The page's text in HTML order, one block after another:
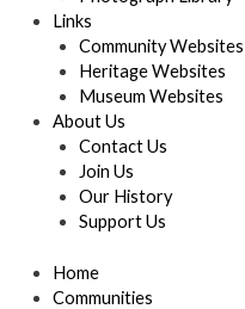
Links
Community Websites
Heritage Websites
Museum Websites
About Us
Contact Us
Join Us
Our History
Support Us
Home
Communities